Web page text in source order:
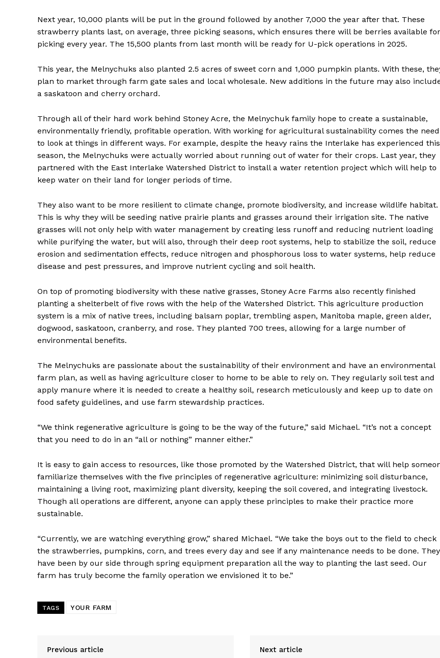
Contact us
Next year, 10,000 plants will be put in the ground followed by another 7,000 the year after that. These
strawberry plants last, on average, three picking seasons, which ensures there will be berries available for
picking every year. The 15,500 plants from last month will be ready for U-pick operations in 2025.
This year, the Melnychuks also planted 2.5 acres of sweet corn and 1,000 pumpkin plants. With these,
plan to market through farm gate sales and local wholesale. New additions in the future may also
a saskatoon and cherry orchard.
Through all of their hard work behind Stoney Acre, the Melnychuk family hope to create a sustainable,
environmentally friendly, profitable operation. With working for agricultural sustainability comes the need
to look at things in different ways. For example, despite the heavy rains the Interlake has experienced this
season, the Melnychuks were actually worried about running out of water for their crops. Last year, they
partnered with the East Interlake Watershed District to install a water retention project which will help to
keep water on their land for longer periods of time.
They also want to be more resilient to climate change, promote biodiversity, and increase wildlife habitat.
This is why they will be seeding native prairie plants and grasses around their irrigation site. The native
grasses will not only help with water management by creating less runoff and reducing nutrient loading
while purifying the water, but will also, through their deep root systems, help to stabilize the soil, reduce
erosion and sedimentation effects, reduce nitrogen and phosphorous loss to water systems, help reduce
disease and pest pressures, and improve nutrient cycling and soil health.
On top of promoting biodiversity with these native grasses, Stoney Acre Farms also recently finished
planting a shelterbelt of five rows with the help of the Watershed District. This agriculture production
system is a mix of native trees, including balsam poplar, trembling aspen, Manitoba maple, green alder,
dogwood, saskatoon, cranberry, and rose. They planted 700 trees, allowing for a large number of
environmental benefits.
The Melnychuks are passionate about the sustainability of their environment and have an environmental
farm plan, as well as having agriculture closer to home to be able to rely on. They regularly soil test and
apply manure where it is needed to create a healthy soil, research meticulously and keep up to date on
food safety guidelines, and use farm stewardship practices.
“We think regenerative agriculture is going to be the way of the future,” said Michael. “It’s not a concept
that you need to do in an “all or nothing” manner either.”
It is easy to gain access to resources, like those promoted by the Watershed District, that will help
familiarize themselves with the five principles of regenerative agriculture: minimizing soil disturbance,
maintaining a living root, maximizing plant diversity, keeping the soil covered, and integrating livestock.
Though all operations are different, anyone can apply these principles to make their practice more
sustainable.
“Currently, we are watching everything grow,” shared Michael. “We take the boys out to the field to check
the strawberries, pumpkins, corn, and trees every day and see if any maintenance needs to be done. They
have been by our side through spring equipment preparation all the way to planting the last seed. Our
farm has truly become the family operation we envisioned it to be.”
TAGS YOUR FARM
Previous article Next article